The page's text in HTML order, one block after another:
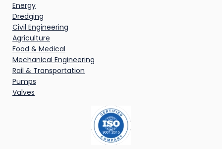
Energy
Dredging
Civil Engineering
Agriculture
Food & Medical
Mechanical Engineering
Rail & Transportation
Pumps
Valves